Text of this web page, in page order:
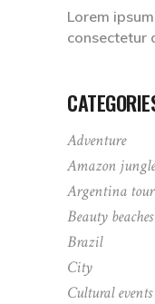
Lorem
consectetur
Adventure
Amazon
Argentina
Beauty beaches
Brazil
City
Cultural events